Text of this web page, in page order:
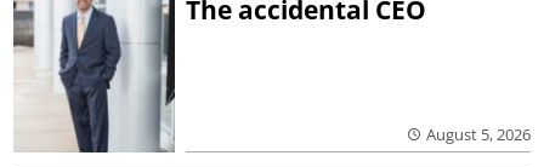
The accidental CEO
August 5, 2026